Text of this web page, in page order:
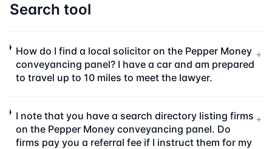
Search tool
How do I find a local solicitor on the Pepper Money
conveyancing panel? I have a car and am prepared
to travel up to 10 miles to meet the lawyer.
+
I note that you have a search directory listing firms
on the Pepper Money conveyancing panel. Do
firms pay you a referral fee if I instruct them for my
+